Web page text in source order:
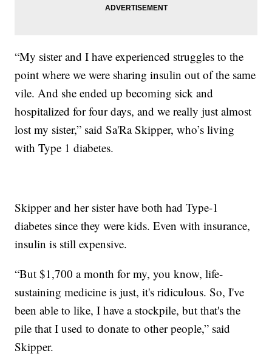
“My sister and I have experienced struggles to the
point where we were sharing insulin out of the same
vile. And she ended up becoming sick and
hospitalized for four days, and we really just almost
lost my sister,” said Sa'Ra Skipper, who’s living
with Type 1 diabetes.
Skipper and her sister have both had Type-1
diabetes since they were kids. Even with insurance,
insulin is still expensive.
“But $1,700 a month for my, you know, life-
sustaining medicine is just, it's ridiculous. So, I've
been able to like, I have a stockpile, but that's the
pile that I used to donate to other people,” said
Skipper.